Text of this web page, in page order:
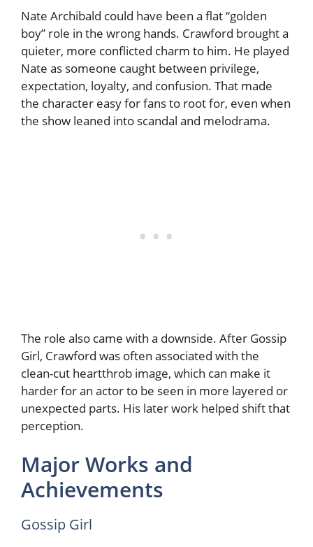
Nate Archibald could have been a flat “golden
boy” role in the wrong hands. Crawford brought a
quieter, more conflicted charm to him. He played
Nate as someone caught between privilege,
expectation, loyalty, and confusion. That made
the character easy for fans to root for, even when
the show leaned into scandal and melodrama.
The role also came with a downside. After Gossip
Girl, Crawford was often associated with the
clean-cut heartthrob image, which can make it
harder for an actor to be seen in more layered or
unexpected parts. His later work helped shift that
perception.
Major Works and
Achievements
Gossip Girl